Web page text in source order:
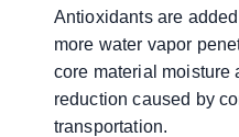
Antioxidants are
more water vapor
core material moisture
reduction caused by
transportation.